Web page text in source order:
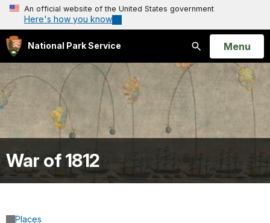
An official website of the United States government
Here's how you know
National Park Service
Search
Open
Menu
War of 1812
Places